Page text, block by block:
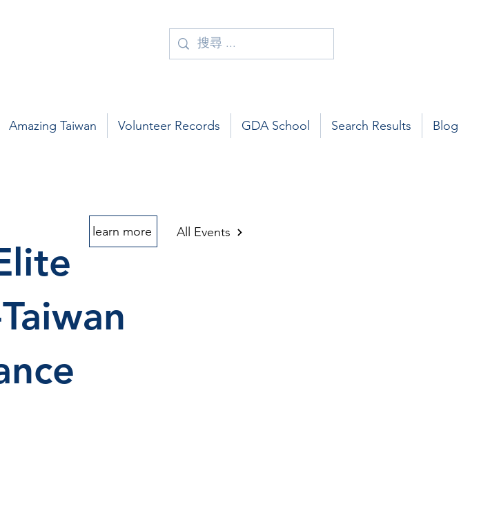
Amazing Taiwan Volunteer Records GDA School Search Results Blog
learn more All Events